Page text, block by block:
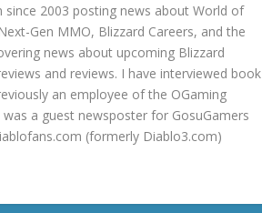
2003 posting news about World of
Gen MMO, Blizzard Careers, and the
news about upcoming Blizzard
and reviews. I have interviewed book
an employee of the OGaming
a guest newsposter for GosuGamers
(formerly Diablo3.com)